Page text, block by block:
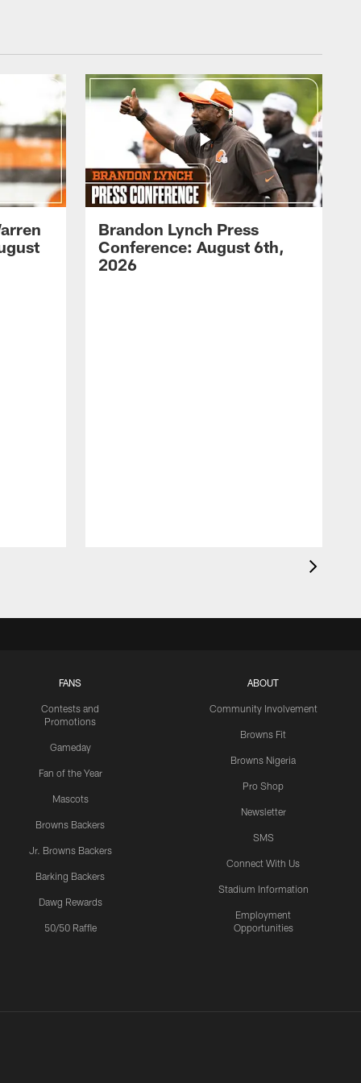
Brandon Lynch Press
Conference: August 6th,
2026
FANS
Contests and
Promotions
Gameday
Fan of the Year
Mascots
Browns Backers
Jr. Browns Backers
Barking Backers
Dawg Rewards
50/50 Raffle
ABOUT
Community Involvement
Browns Fit
Browns Nigeria
Pro Shop
Newsletter
SMS
Connect With Us
Stadium Information
Employment
Opportunities